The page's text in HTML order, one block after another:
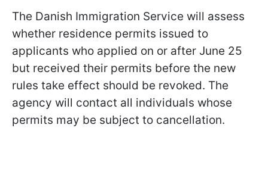
The Danish Immigration Service will assess
whether residence permits issued to
applicants who applied on or after June 25
but received their permits before the new
rules take effect should be revoked. The
agency will contact all individuals whose
permits may be subject to cancellation.